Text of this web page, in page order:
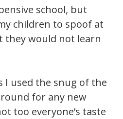
school, but
children to spoof at
they would not learn
I used the snug of the
for any new
too everyone’s taste